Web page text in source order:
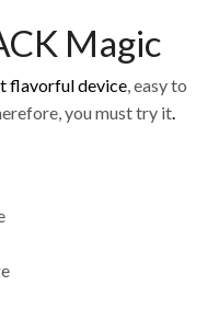
Magic
flavorful device, easy to
you must try it.